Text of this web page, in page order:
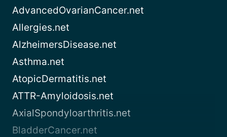
AdvancedOvarianCancer.net
Allergies.net
AlzheimersDisease.net
Asthma.net
AtopicDermatitis.net
ATTR-Amyloidosis.net
AxialSpondyloarthritis.net
BladderCancer.net